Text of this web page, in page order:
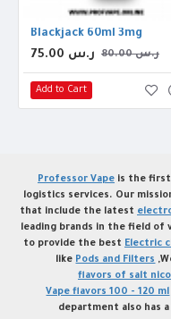
Blackjack 60ml 3mg
75.00 ر.س 80.00 ر.س
Add to Cart
Professor Vapeis the first
logistics services. Our
that include the latest
leading brands in the field of
to provide the best Electric
like Pods and Filters
flavors of salt
Vape flavors 100 - 120 ml
department also has